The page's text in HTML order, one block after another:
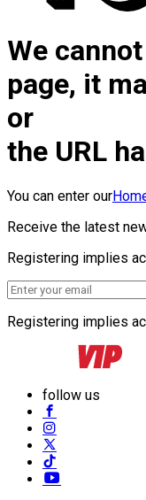
We
page, it
or
the URL
You can enter our
Receive the latest
Registering implies
Registering implies
follow us